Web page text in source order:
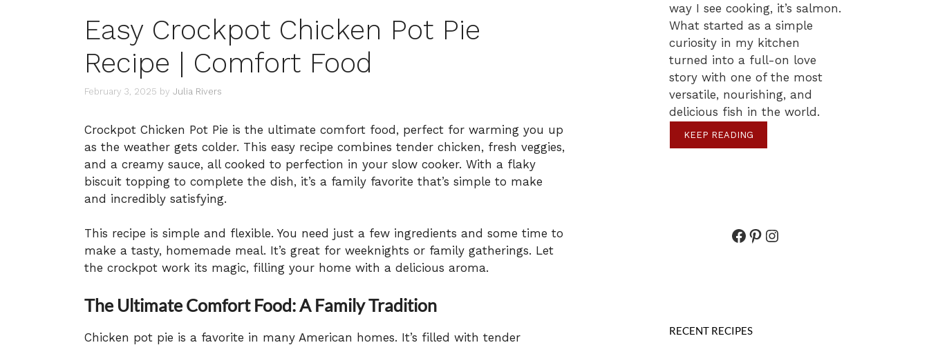
Easy Crockpot Chicken Pot Pie
Recipe | Comfort Food
February 3, 2025 by Julia Rivers
Crockpot Chicken Pot Pie is the ultimate comfort food, perfect for warming you up
as the weather gets colder. This easy recipe combines tender chicken, fresh veggies,
and a creamy sauce, all cooked to perfection in your slow cooker. With a flaky
biscuit topping to complete the dish, it’s a family favorite that’s simple to make
and incredibly satisfying.
This recipe is simple and flexible. You need just a few ingredients and some time to
make a tasty, homemade meal. It’s great for weeknights or family gatherings. Let
the crockpot work its magic, filling your home with a delicious aroma.
The Ultimate Comfort Food: A Family Tradition
Chicken pot pie is a favorite in many American homes. It’s filled with tender
way I see cooking, it’s salmon.
What started as a simple
curiosity in my kitchen
turned into a full-on love
story with one of the most
versatile, nourishing, and
delicious fish in the world.
KEEP READING
Facebook
Pinterest
Instagram
RECENT RECIPES